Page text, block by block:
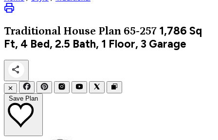
Traditional House Plan 65-257 1,786 Sq
Ft, 4 Bed, 2.5 Bath, 1 Floor, 3 Garage
✕
Save Plan